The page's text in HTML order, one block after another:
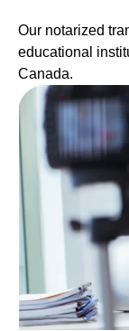
Our notarized
educational
Canada.